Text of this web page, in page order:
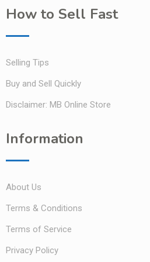
How to Sell Fast
Selling Tips
Buy and Sell Quickly
Disclaimer: MB Online Store
Information
About Us
Terms & Conditions
Terms of Service
Privacy Policy